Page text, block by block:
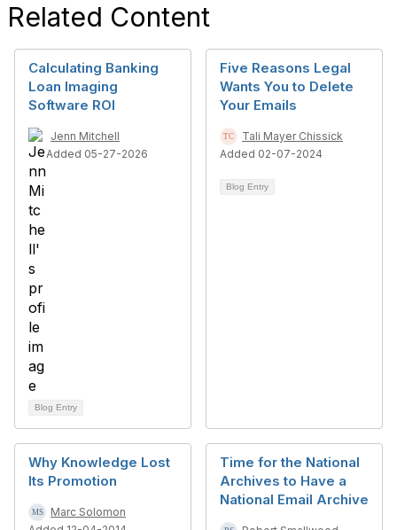
Related Content
Calculating Banking
Loan Imaging
Software ROI
Jenn Mitchell
Added 05-27-2026
Blog Entry
Five Reasons Legal
Wants You to Delete
Your Emails
Tali Mayer Chissick
Added 02-07-2024
Blog Entry
Why Knowledge Lost
Its Promotion
Marc Solomon
Time for the National
Archives to Have a
National Email Archive